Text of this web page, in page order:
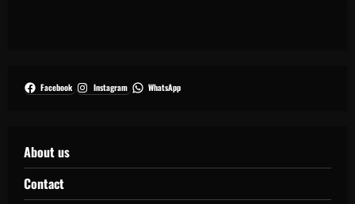
Facebook Instagram WhatsApp
About us
Contact